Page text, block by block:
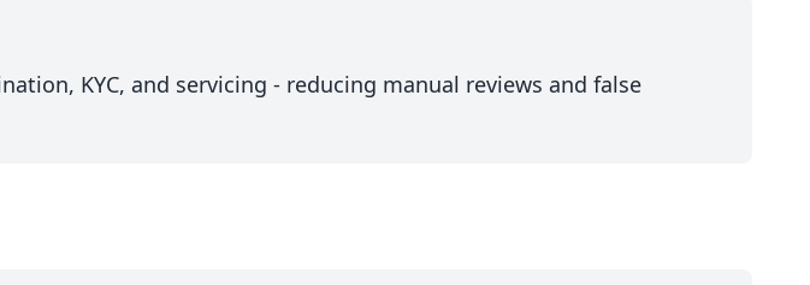
KYC, and servicing - reducing manual reviews and false